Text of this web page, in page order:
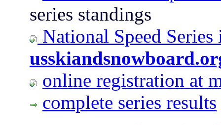
series standings
National Speed
online registration at
complete series results